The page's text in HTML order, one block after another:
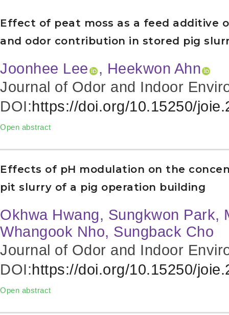
Effect of peat moss as a feed additive
and odor contribution in stored pig
Joonhee Lee
, Heekwon Ahn
Journal of Odor and Indoor
DOI:https://doi.org/10.15250/
Open abstract
Effects of pH modulation on the
pit slurry of a pig operation building
Okhwa Hwang, Sungkwon Park,
Whangook Nho, Sungback Cho
Journal of Odor and Indoor
DOI:https://doi.org/10.15250/
Open abstract